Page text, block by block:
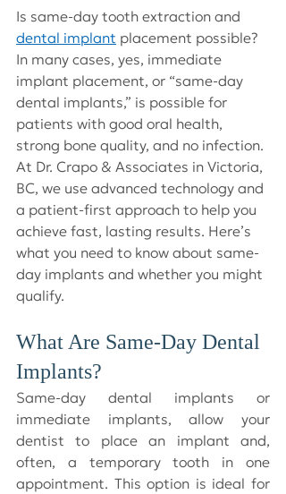
Is same-day tooth extraction and
dental implant placement possible?
In many cases, yes, immediate
implant placement, or “same-day
dental implants,” is possible for
patients with good oral health,
strong bone quality, and no infection.
At Dr. Crapo & Associates in Victoria,
BC, we use advanced technology and
a patient-first approach to help you
achieve fast, lasting results. Here’s
what you need to know about same-
day implants and whether you might
qualify.
What Are Same-Day Dental
Implants?
Same-day dental implants or
immediate implants, allow your
dentist to place an implant and,
often, a temporary tooth in one
appointment. This option is ideal for